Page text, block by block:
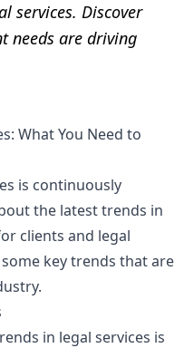
services. Discover
needs are driving
What You Need to
is continuously
the latest trends in
clients and legal
key trends that are
in legal services is